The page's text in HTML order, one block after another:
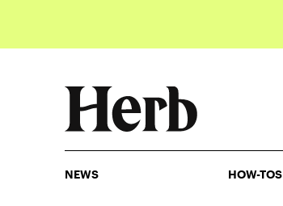
NEWS HOW-TOS